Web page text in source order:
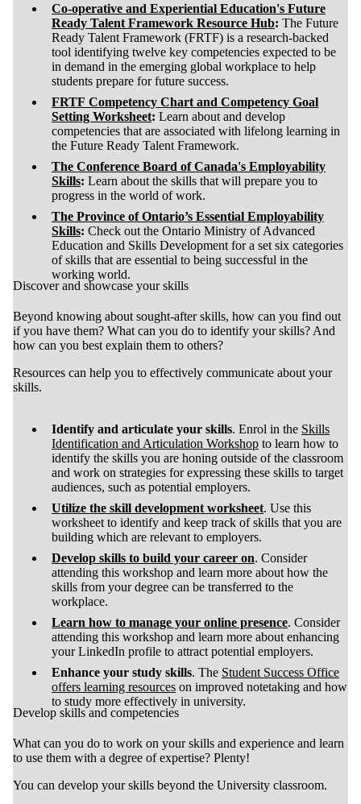
Co-operative and Experiential Education's Future
Ready Talent Framework Resource Hub: The Future
Ready Talent Framework (FRTF) is a research-backed
tool identifying twelve key competencies expected to be
in demand in the emerging global workplace to help
students prepare for future success.
FRTF Competency Chart and Competency Goal
Setting Worksheet: Learn about and develop
competencies that are associated with lifelong learning in
the Future Ready Talent Framework.
The Conference Board of Canada's Employability
Skills: Learn about the skills that will prepare you to
progress in the world of work.
The Province of Ontario’s Essential Employability
Skills: Check out the Ontario Ministry of Advanced
Education and Skills Development for a set six categories
of skills that are essential to being successful in the
working world.
Discover and showcase your skills
Beyond knowing about sought-after skills, how can you find out
if you have them? What can you do to identify your skills? And
how can you best explain them to others?
Resources can help you to effectively communicate about your
skills.
Identify and articulate your skills. Enrol in the Skills
Identification and Articulation Workshop to learn how to
identify the skills you are honing outside of the classroom
and work on strategies for expressing these skills to target
audiences, such as potential employers.
Utilize the skill development worksheet. Use this
worksheet to identify and keep track of skills that you are
building which are relevant to employers.
Develop skills to build your career on. Consider
attending this workshop and learn more about how the
skills from your degree can be transferred to the
workplace.
Learn how to manage your online presence. Consider
attending this workshop and learn more about enhancing
your LinkedIn profile to attract potential employers.
Enhance your study skills. The Student Success Office
offers learning resources on improved notetaking and how
to study more effectively in university.
Develop skills and competencies
What can you do to work on your skills and experience and learn
to use them with a degree of expertise? Plenty!
You can develop your skills beyond the University classroom.